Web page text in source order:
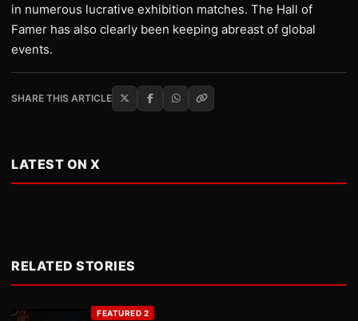
in numerous lucrative exhibition matches. The Hall of
Famer has also clearly been keeping abreast of global
events.
SHARE THIS ARTICLE
LATEST ON X
RELATED STORIES
FEATURED 2